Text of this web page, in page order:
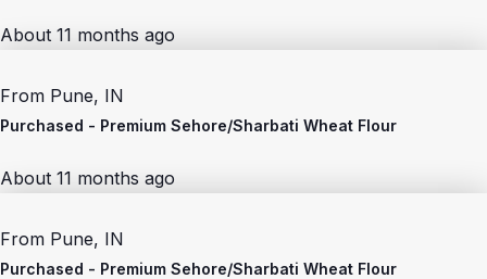
About 11 months ago
From Pune, IN
Purchased - Premium Sehore/Sharbati Wheat Flour
About 11 months ago
From Pune, IN
Purchased - Premium Sehore/Sharbati Wheat Flour